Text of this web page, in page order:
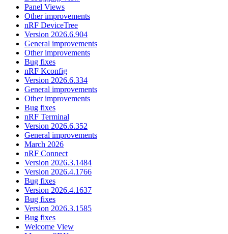
Panel Views
Other improvements
nRF DeviceTree
Version 2026.6.904
General improvements
Other improvements
Bug fixes
nRF Kconfig
Version 2026.6.334
General improvements
Other improvements
Bug fixes
nRF Terminal
Version 2026.6.352
General improvements
March 2026
nRF Connect
Version 2026.3.1484
Version 2026.4.1766
Bug fixes
Version 2026.4.1637
Bug fixes
Version 2026.3.1585
Bug fixes
Welcome View